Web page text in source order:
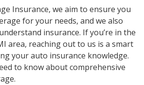
Insurance, we aim to ensure you
for your needs, and we also
insurance. If you’re in the
area, reaching out to us is a smart
your auto insurance knowledge.
to know about comprehensive